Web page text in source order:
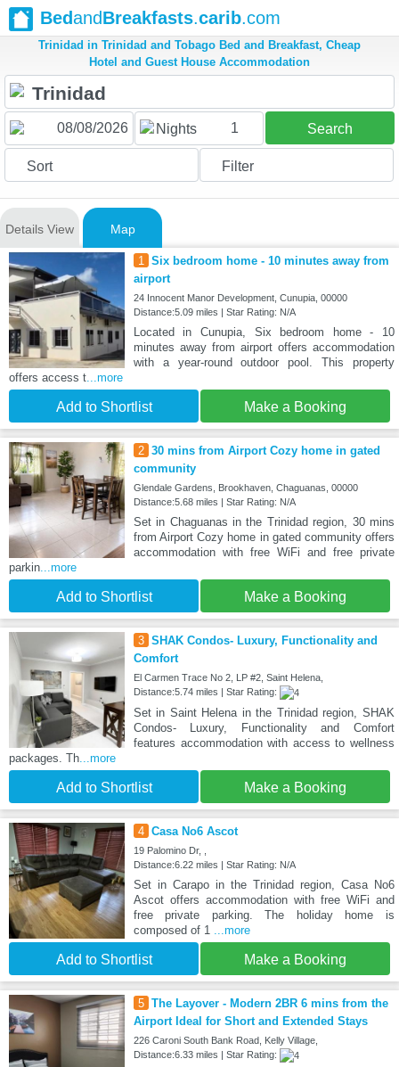
BedandBreakfasts.carib.com
Trinidad in Trinidad and Tobago Bed and Breakfast, Cheap
Hotel and Guest House Accommodation
Nights 1 Search
Sort Filter
Details View Map
1 Six bedroom home - 10 minutes away from
airport
24 Innocent Manor Development, Cunupia, 00000
Distance:5.09 miles | Star Rating: N/A
Located in Cunupia, Six bedroom home - 10
minutes away from airport offers accommodation
with a year-round outdoor pool. This property
offers access t...more
Add to Shortlist Make a Booking
2 30 mins from Airport Cozy home in gated
community
Glendale Gardens, Brookhaven, Chaguanas, 00000
Distance:5.68 miles | Star Rating: N/A
Set in Chaguanas in the Trinidad region, 30 mins
from Airport Cozy home in gated community offers
accommodation with free WiFi and free private
parkin...more
Add to Shortlist Make a Booking
3 SHAK Condos- Luxury, Functionality and
Comfort
El Carmen Trace No 2, LP #2, Saint Helena,
Distance:5.74 miles | Star Rating:
Set in Saint Helena in the Trinidad region, SHAK
Condos- Luxury, Functionality and Comfort
features accommodation with access to wellness
packages. Th...more
Add to Shortlist Make a Booking
4 Casa No6 Ascot
19 Palomino Dr, ,
Distance:6.22 miles | Star Rating: N/A
Set in Carapo in the Trinidad region, Casa No6
Ascot offers accommodation with free WiFi and
free private parking. The holiday home is
composed of 1 ...more
Add to Shortlist Make a Booking
5 The Layover - Modern 2BR 6 mins from the
Airport Ideal for Short and Extended Stays
226 Caroni South Bank Road, Kelly Village,
Distance:6.33 miles | Star Rating: